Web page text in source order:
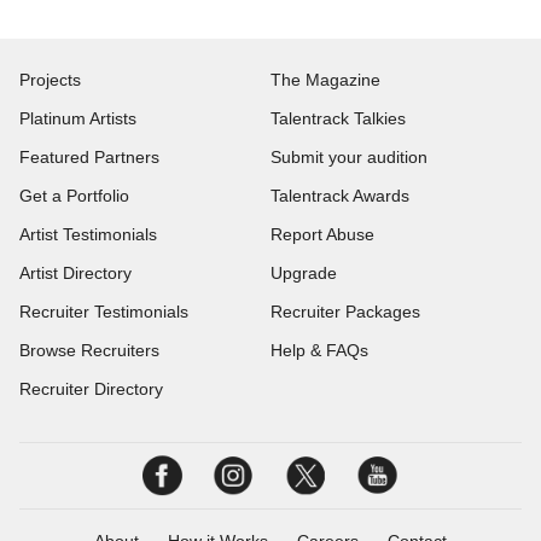
Projects
Platinum Artists
Featured Partners
Get a Portfolio
Artist Testimonials
Artist Directory
Recruiter Testimonials
Browse Recruiters
Recruiter Directory
The Magazine
Talentrack Talkies
Submit your audition
Talentrack Awards
Report Abuse
Upgrade
Recruiter Packages
Help & FAQs